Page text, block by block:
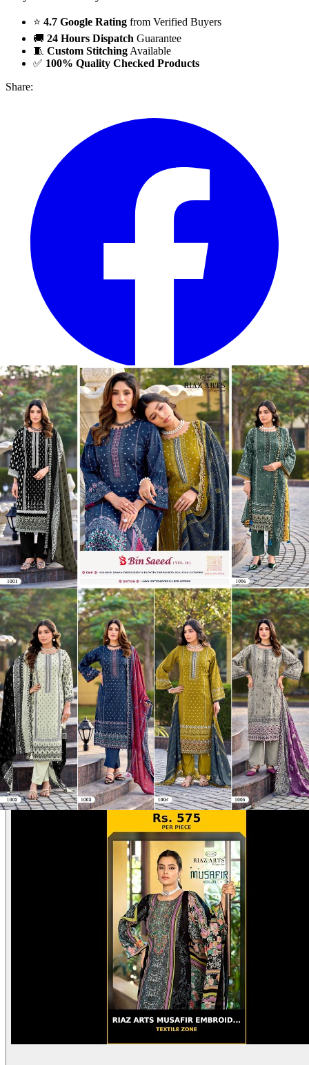
⭐ 4.7 Google Rating from Verified Buyers
🚚 24 Hours Dispatch Guarantee
🧵 Custom Stitching Available
✅ 100% Quality Checked Products
Share:
Disclaimer:These arePakistani suit designsmade in India. The
actual product may vary slightly from the photo shown. For actual
product pictures, please contact us on WhatsApp before ordering.
Product Video